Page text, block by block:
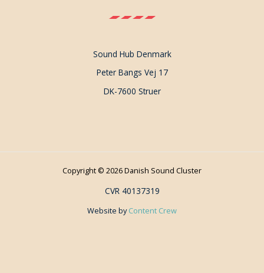
Sound Hub Denmark
Peter Bangs Vej 17
DK-7600 Struer
Copyright © 2026 Danish Sound Cluster
CVR 40137319
Website byContent Crew